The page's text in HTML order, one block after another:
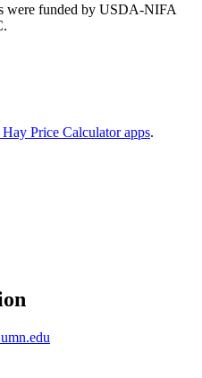
were funded by USDA-NIFA
Price Calculator apps.